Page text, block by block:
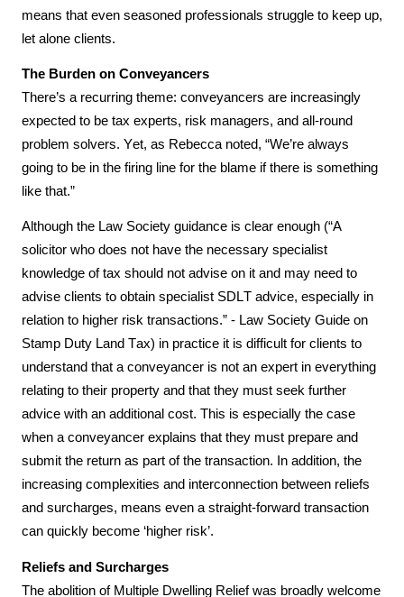
means that even seasoned professionals struggle to keep up,
let alone clients.
The Burden on Conveyancers
There’s a recurring theme: conveyancers are increasingly
expected to be tax experts, risk managers, and all-round
problem solvers. Yet, as Rebecca noted, “We’re always
going to be in the firing line for the blame if there is something
like that.”
Although the Law Society guidance is clear enough (“A
solicitor who does not have the necessary specialist
knowledge of tax should not advise on it and may need to
advise clients to obtain specialist SDLT advice, especially in
relation to higher risk transactions.” - Law Society Guide on
Stamp Duty Land Tax) in practice it is difficult for clients to
understand that a conveyancer is not an expert in everything
relating to their property and that they must seek further
advice with an additional cost. This is especially the case
when a conveyancer explains that they must prepare and
submit the return as part of the transaction. In addition, the
increasing complexities and interconnection between reliefs
and surcharges, means even a straight-forward transaction
can quickly become ‘higher risk’.
Reliefs and Surcharges
The abolition of Multiple Dwelling Relief was broadly welcome